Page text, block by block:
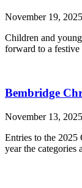
November 19, 2025
Children and
forward to a
Bembridge
November 13, 2025
Entries to the 2025
year the categories